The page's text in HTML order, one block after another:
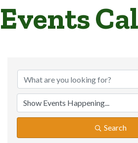
Events
Search